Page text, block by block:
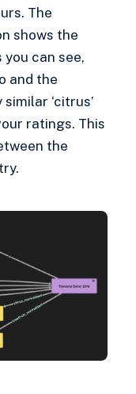
The
shows the
can see,
and the
‘citrus’
ratings. This
the